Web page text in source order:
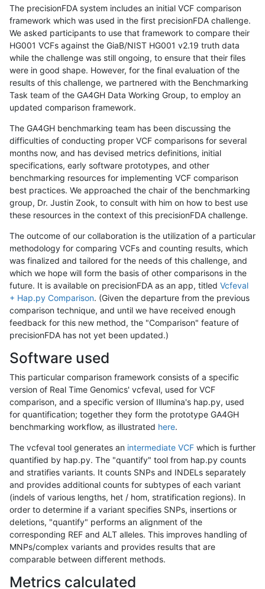
The precisionFDA system includes an initial VCF comparison
framework which was used in the first precisionFDA challenge.
We asked participants to use that framework to compare their
HG001 VCFs against the GiaB/NIST HG001 v2.19 truth data
while the challenge was still ongoing, to ensure that their files
were in good shape. However, for the final evaluation of the
results of this challenge, we partnered with the Benchmarking
Task team of the GA4GH Data Working Group, to employ an
updated comparison framework.
The GA4GH benchmarking team has been discussing the
difficulties of conducting proper VCF comparisons for several
months now, and has devised metrics definitions, initial
specifications, early software prototypes, and other
benchmarking resources for implementing VCF comparison
best practices. We approached the chair of the benchmarking
group, Dr. Justin Zook, to consult with him on how to best use
these resources in the context of this precisionFDA challenge.
The outcome of our collaboration is the utilization of a particular
methodology for comparing VCFs and counting results, which
was finalized and tailored for the needs of this challenge, and
which we hope will form the basis of other comparisons in the
future. It is available on precisionFDA as an app, titled Vcfeval
+ Hap.py Comparison. (Given the departure from the previous
comparison technique, and until we have received enough
feedback for this new method, the "Comparison" feature of
precisionFDA has not yet been updated.)
Software used
This particular comparison framework consists of a specific
version of Real Time Genomics' vcfeval, used for VCF
comparison, and a specific version of Illumina's hap.py, used
for quantification; together they form the prototype GA4GH
benchmarking workflow, as illustrated here.
The vcfeval tool generates an intermediate VCF which is further
quantified by hap.py. The "quantify" tool from hap.py counts
and stratifies variants. It counts SNPs and INDELs separately
and provides additional counts for subtypes of each variant
(indels of various lengths, het / hom, stratification regions). In
order to determine if a variant specifies SNPs, insertions or
deletions, "quantify" performs an alignment of the
corresponding REF and ALT alleles. This improves handling of
MNPs/complex variants and provides results that are
comparable between different methods.
Metrics calculated